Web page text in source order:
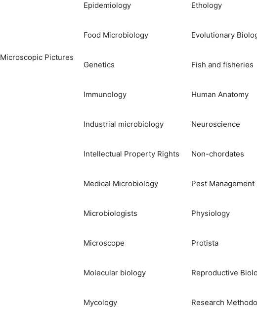
Microscopic Pictures
Epidemiology
Food Microbiology
Genetics
Immunology
Industrial microbiology
Intellectual Property Rights
Medical Microbiology
Microbiologists
Microscope
Molecular biology
Mycology
Ethology
Evolutionary
Fish and fisheries
Human Anatomy
Neuroscience
Non-chordates
Pest Management
Physiology
Protista
Reproductive
Research